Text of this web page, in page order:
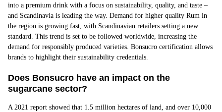
into a premium drink with a focus on sustainability, quality, and taste –
and Scandinavia is leading the way. Demand for higher quality Rum in
the region is growing fast, with Scandinavian retailers setting a new
standard. This trend is set to be followed worldwide, increasing the
demand for responsibly produced varieties. Bonsucro certification allows
brands to highlight their sustainability credentials.
Does Bonsucro have an impact on the
sugarcane sector?
A 2021 report showed that 1.5 million hectares of land, and over 10,000